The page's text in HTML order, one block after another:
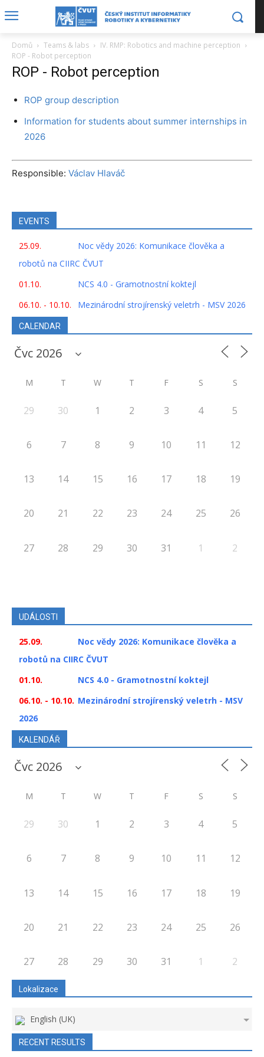
Domů Teams & labs
IV. RMP: Robotics and machine perception
ROP - Robot perception
ROP - Robot perception
ROP group description
Information for students about summer internships in
2026
Responsible: Václav Hlaváč
EVENTS
25.09.
Noc vědy 2026: Komunikace člověka a
robotů na CIIRC ČVUT
01.10.
NCS 4.0 - Gramotnostní koktejl
06.10. - 10.10.
Mezinárodní strojírenský veletrh - MSV 2026
CALENDAR
M T W T F S S
29 30 1 2 3 4 5
6 7 8 9 10 11 12
13 14 15 16 17 18 19
20 21 22 23 24 25 26
27 28 29 30 31 1 2
UDÁLOSTI
25.09.
Noc vědy 2026: Komunikace člověka a
robotů na CIIRC ČVUT
01.10.
NCS 4.0 - Gramotnostní koktejl
06.10. - 10.10. Mezinárodní strojírenský veletrh - MSV
2026
KALENDÁŘ
M T W T F S S
29 30 1 2 3 4 5
6 7 8 9 10 11 12
13 14 15 16 17 18 19
20 21 22 23 24 25 26
27 28 29 30 31 1 2
Lokalizace
English (UK)
RECENT RESULTS